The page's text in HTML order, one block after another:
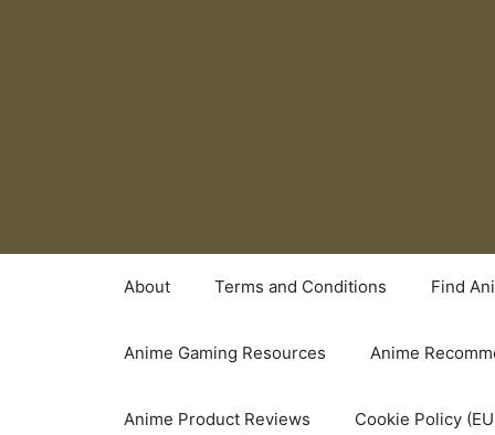
About Terms and Conditions Find
Anime Gaming Resources Anime
Anime Product Reviews Cookie Policy